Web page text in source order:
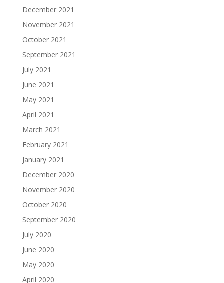
December 2021
November 2021
October 2021
September 2021
July 2021
June 2021
May 2021
April 2021
March 2021
February 2021
January 2021
December 2020
November 2020
October 2020
September 2020
July 2020
June 2020
May 2020
April 2020